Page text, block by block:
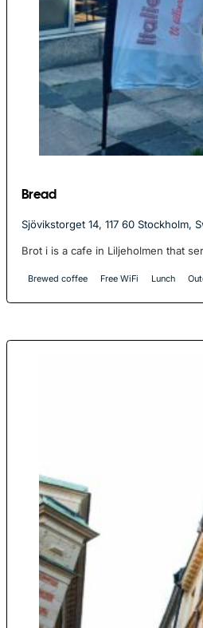
Bread
Sjövikstorget 14, 117 60 Stockholm,
Brot i is a cafe in Liljeholmen that
Brewed coffee Free WiFi Lunch